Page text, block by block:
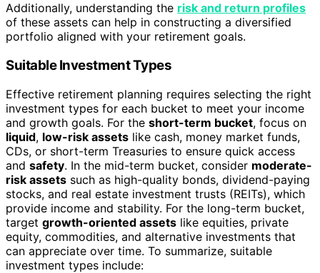
Additionally, understanding the risk and return profiles
of these assets can help in constructing a diversified
portfolio aligned with your retirement goals.
Suitable Investment Types
Effective retirement planning requires selecting the right
investment types for each bucket to meet your income
and growth goals. For the short-term bucket, focus on
liquid, low-risk assets like cash, money market funds,
CDs, or short-term Treasuries to ensure quick access
and safety. In the mid-term bucket, consider moderate-
risk assets such as high-quality bonds, dividend-paying
stocks, and real estate investment trusts (REITs), which
provide income and stability. For the long-term bucket,
target growth-oriented assets like equities, private
equity, commodities, and alternative investments that
can appreciate over time. To summarize, suitable
investment types include: